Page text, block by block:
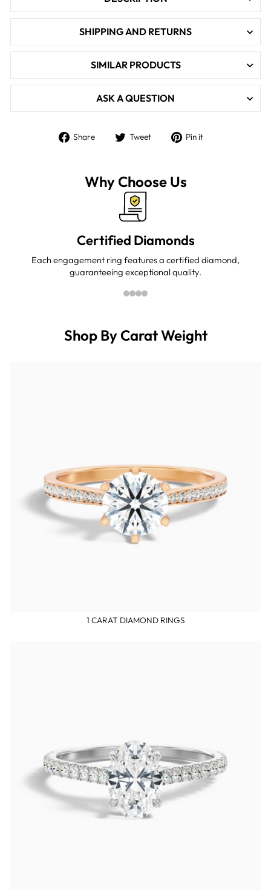
SHIPPING AND RETURNS
SIMILAR PRODUCTS
ASK A QUESTION
Share
Share Tweet
Tweet Pin it
Why Choose Us
Certified Diamonds
Each engagement ring features a certified diamond,
guaranteeing exceptional quality.
Shop By Carat Weight
1 CARAT DIAMOND RINGS